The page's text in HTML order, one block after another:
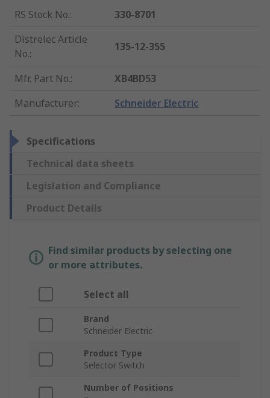
RS Stock No.:
330-8701
Distrelec Article
No.:
135-12-355
Mfr. Part No.:
XB4BD53
Manufacturer: Schneider Electric
Specifications
Technical data sheets
Legislation and Compliance
Product Details
Find similar products by selecting one
or more attributes.
Select all
Brand
Schneider Electric
Product Type
Selector Switch
Number of Positions